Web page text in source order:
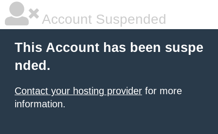
Account Suspended
This Account has been suspe
nded.
Contact your hosting provider for more
information.